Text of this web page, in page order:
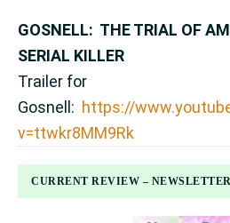
GOSNELL: THE TRIAL OF
SERIAL KILLER
Trailer for
Gosnell: https://
v=ttwkr8MM9Rk
CURRENT REVIEW – NEWSLETTER